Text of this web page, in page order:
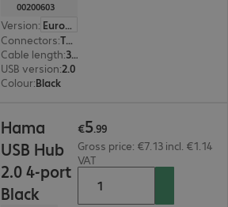
00200603
Version:
Europe
Connectors: Type-A | Type-B
Cable length: 3 m
USB version:2.0
Colour:Black
Hama
USB Hub
2.0 4-port
Black
€5.99
Gross price: €7.13 incl. €1.14
VAT